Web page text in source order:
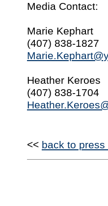
Media Contact:
Marie Kephart
(407) 838-1827
Heather Keroes
(407) 838-1704
<< back to